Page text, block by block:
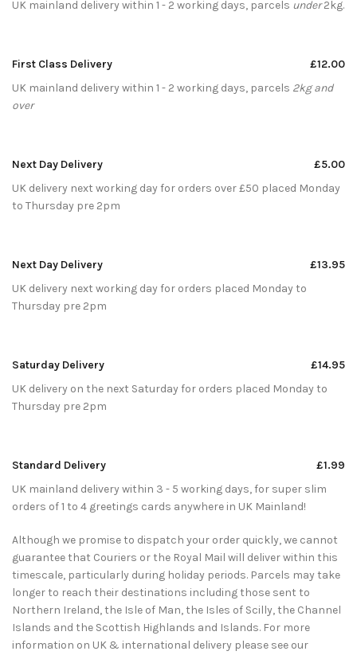
UK mainland delivery within 1 - 2 working days, parcels under2kg.
First Class Delivery
£12.00
UK mainland delivery within 1 - 2 working days, parcels 2kg and
over
Next Day Delivery
£5.00
UK delivery next working day for orders over £50 placed Monday
to Thursday pre 2pm
Next Day Delivery
£13.95
UK delivery next working day for orders placed Monday to
Thursday pre 2pm
Saturday Delivery
£14.95
UK delivery on the next Saturday for orders placed Monday to
Thursday pre 2pm
Standard Delivery
£1.99
UK mainland delivery within 3 - 5 working days, for super slim
orders of 1 to 4 greetings cards anywhere in UK Mainland!
Although we promise to dispatch your order quickly, we cannot
guarantee that Couriers or the Royal Mail will deliver within this
timescale, particularly during holiday periods. Parcels may take
longer to reach their destinations including those sent to
Northern Ireland, the Isle of Man, the Isles of Scilly, the Channel
Islands and the Scottish Highlands and Islands. For more
information on UK & international delivery please see our